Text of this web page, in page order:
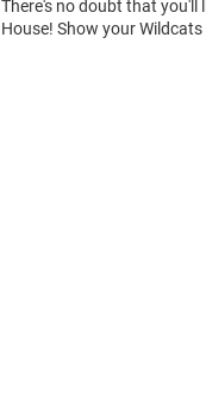
There's no doubt that you'll
House! Show your